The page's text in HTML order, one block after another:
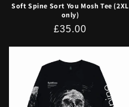
Soft Spine Sort You Mosh Tee (2XL
only)
Regular
£35.00